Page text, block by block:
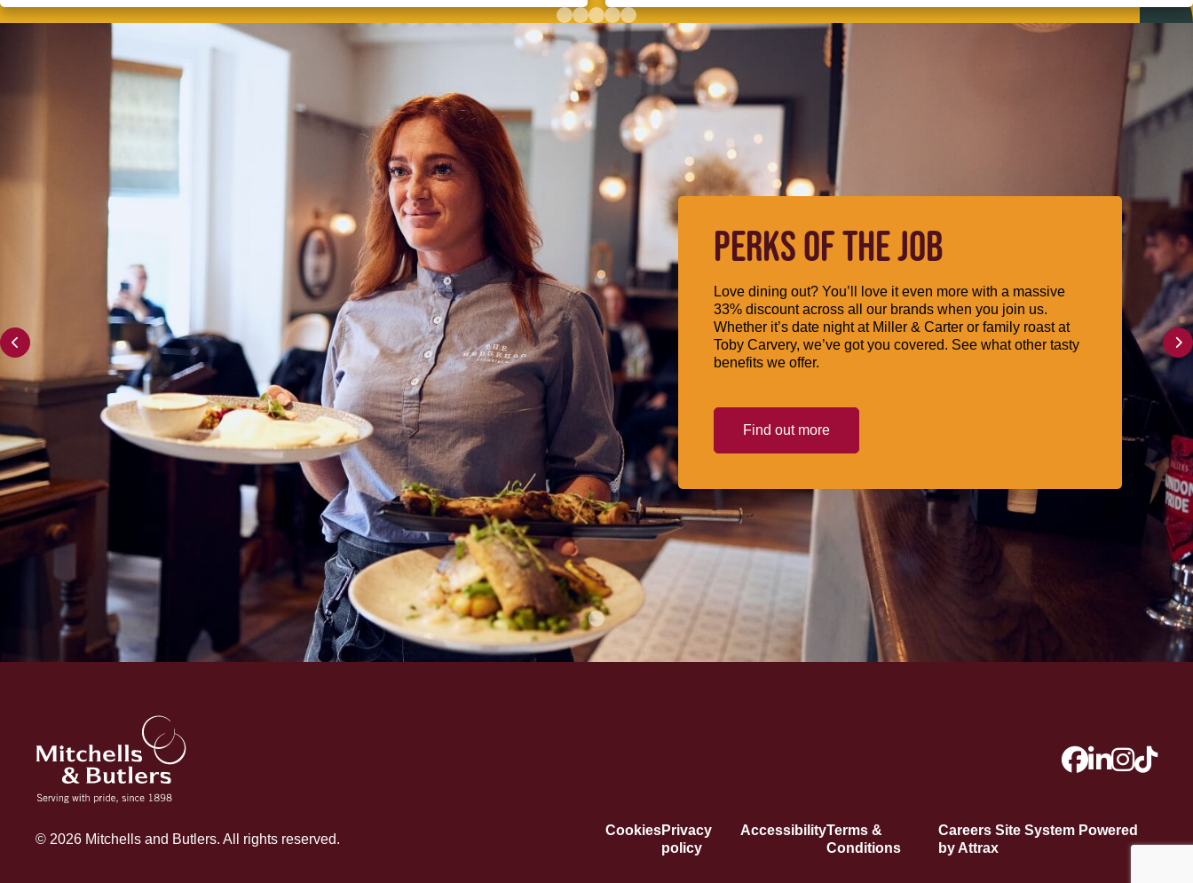
PERKS OF THE JOB
Love dining out? You’ll love it even more with a massive
33% discount across all our brands when you join us.
Whether it’s date night at Miller & Carter or family roast at
Toby Carvery, we’ve got you covered. See what other tasty
benefits we offer.
Find out more
CookiesPrivacy
policy
AccessibilityTerms &
Conditions
Careers Site System Powered
by Attrax
© 2026 Mitchells and Butlers. All rights reserved.